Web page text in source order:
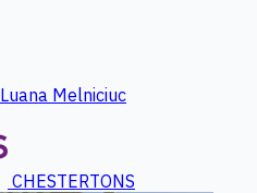
Luana Melniciuc
CHESTERTONS